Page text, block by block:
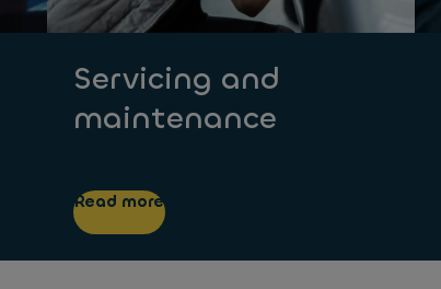
Servicing and
maintenance
Read more